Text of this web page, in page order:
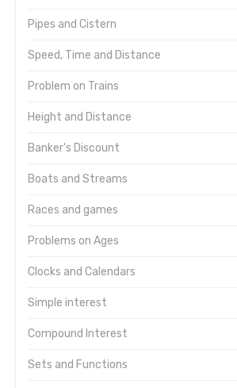
Pipes and Cistern
Speed, Time and Distance
Problem on Trains
Height and Distance
Banker's Discount
Boats and Streams
Races and games
Problems on Ages
Clocks and Calendars
Simple interest
Compound Interest
Sets and Functions